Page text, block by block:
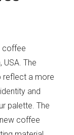
coffee
The
reflect a more
and
palette. The
coffee